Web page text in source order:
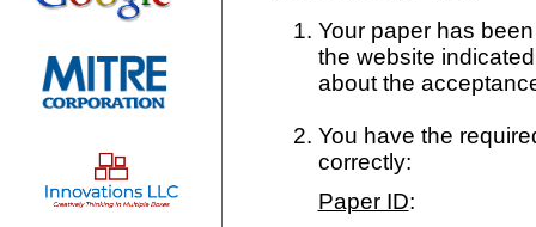
Your paper has
the website
about the
You have the
correctly:
Paper ID: